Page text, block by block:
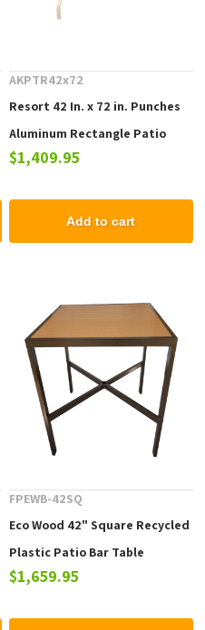
AKPTR42x72
Resort 42 In. x 72 in. Punches
Aluminum Rectangle Patio
Dining Table
$1,409.95
Add to cart
FPEWB-42SQ
Eco Wood 42" Square Recycled
Plastic Patio Bar Table
$1,659.95